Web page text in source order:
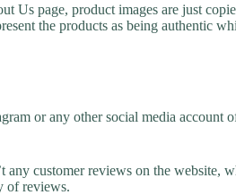
Us page, product images are just
the products as being authentic
or any other social media account
any customer reviews on the website,
of reviews.